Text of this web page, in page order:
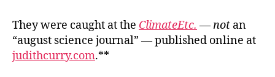
They were caught at the ClimateEtc. —not an
“august science journal” — published online at
judithcurry.com.**